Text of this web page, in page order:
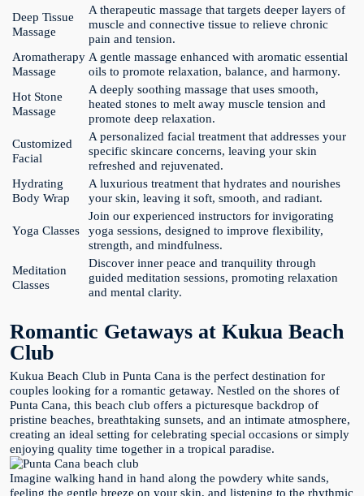
Deep Tissue
Massage
A therapeutic massage that targets deeper layers of
muscle and connective tissue to relieve chronic
pain and tension.
Aromatherapy
Massage
A gentle massage enhanced with aromatic essential
oils to promote relaxation, balance, and harmony.
Hot Stone
Massage
A deeply soothing massage that uses smooth,
heated stones to melt away muscle tension and
promote deep relaxation.
Customized
Facial
A personalized facial treatment that addresses your
specific skincare concerns, leaving your skin
refreshed and rejuvenated.
Hydrating
Body Wrap
A luxurious treatment that hydrates and nourishes
your skin, leaving it soft, smooth, and radiant.
Yoga Classes
Join our experienced instructors for invigorating
yoga sessions, designed to improve flexibility,
strength, and mindfulness.
Meditation
Classes
Discover inner peace and tranquility through
guided meditation sessions, promoting relaxation
and mental clarity.
Romantic Getaways at Kukua Beach
Club
Kukua Beach Club in Punta Cana is the perfect destination for
couples looking for a romantic getaway. Nestled on the shores of
Punta Cana, this beach club offers a picturesque backdrop of
pristine beaches, breathtaking sunsets, and an intimate atmosphere,
creating an ideal setting for celebrating special occasions or simply
enjoying quality time together in a tropical paradise.
Imagine walking hand in hand along the powdery white sands,
feeling the gentle breeze on your skin, and listening to the rhythmic